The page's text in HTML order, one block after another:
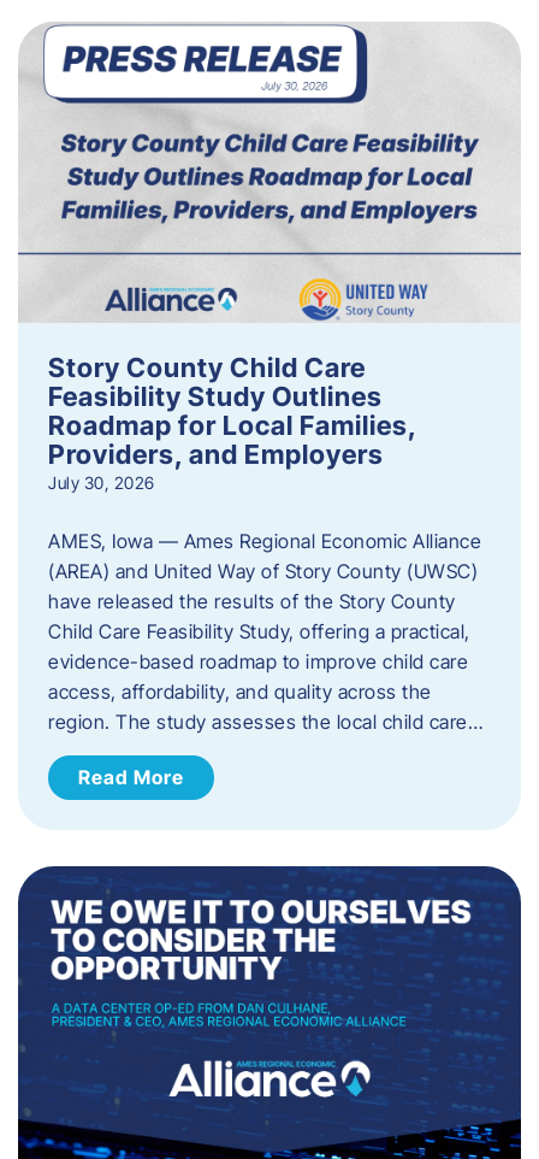
Story County Child Care
Feasibility Study Outlines
Roadmap for Local Families,
Providers, and Employers
July 30, 2026
AMES, Iowa — Ames Regional Economic Alliance
(AREA) and United Way of Story County (UWSC)
have released the results of the Story County
Child Care Feasibility Study, offering a practical,
evidence-based roadmap to improve child care
access, affordability, and quality across the
region. The study assesses the local child care…
Read More